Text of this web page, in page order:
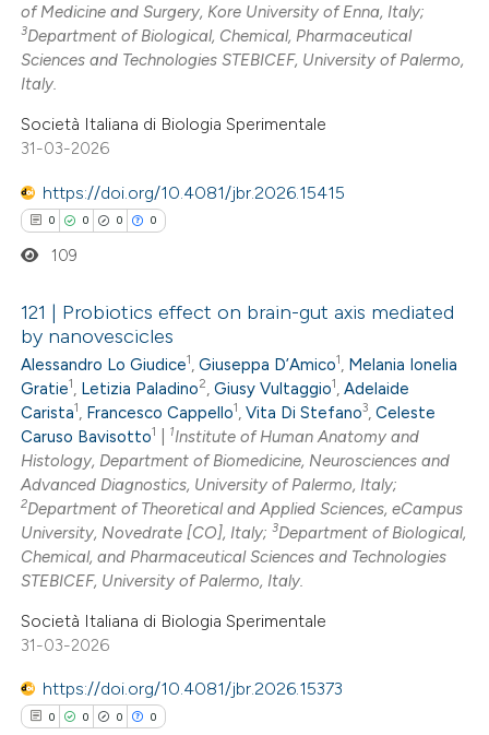
how this article has been
atscite.ai
shows how a scientific paper
of the citation, a
describing whether
mentions, or contrasts
in which section the
was made.
of Medicine and Surgery, Kore University of Enna, Italy;
3Department of Biological, Chemical, Pharmaceutical
Sciences and Technologies STEBICEF, University of Palermo,
Italy.
Società Italiana di Biologia Sperimentale
31-03-2026
https://doi.org/10.4081/jbr.2026.15415
0 0 0 0
Citing Publications
Supporting
Mentioning
Contrasting
how this article has been
been cited by providing the
of the citation, a
109
121 | Probiotics effect on brain-gut axis mediated
by nanovescicles
Alessandro Lo Giudice1,Giuseppa D’Amico1, Melania Ionelia
Gratie1, Letizia Paladino2,Giusy Vultaggio1,Adelaide
Carista1, Francesco Cappello1,Vita Di Stefano3,Celeste
Caruso Bavisotto1 1Institute of Human Anatomy and
Histology, Department of Biomedicine, Neurosciences and
Advanced Diagnostics, University of Palermo, Italy;
2Department of Theoretical and Applied Sciences, eCampus
University, Novedrate [CO], Italy;3Department of Biological,
Chemical, and Pharmaceutical Sciences and Technologies
STEBICEF, University of Palermo, Italy.
Società Italiana di Biologia Sperimentale
31-03-2026
https://doi.org/10.4081/jbr.2026.15373
0 0 0 0